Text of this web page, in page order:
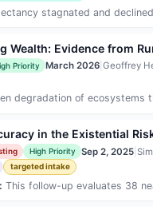
stagnated and
Wealth: Evidence from
Priority March 2026| Geoffrey
degradation of ecosystems
in the Existential
High Priority Sep 2, 2025|
targeted intake
This follow-up evaluates 38